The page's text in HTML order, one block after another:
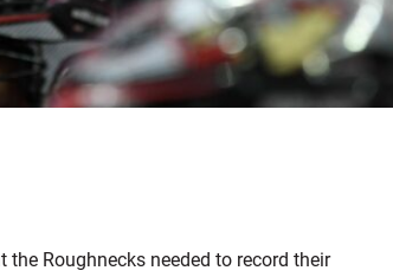
Roughnecks needed to record their